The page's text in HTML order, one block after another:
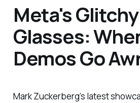
Meta's Glitchy
Glasses:
Demos Go
Mark Zuckerberg’s latest